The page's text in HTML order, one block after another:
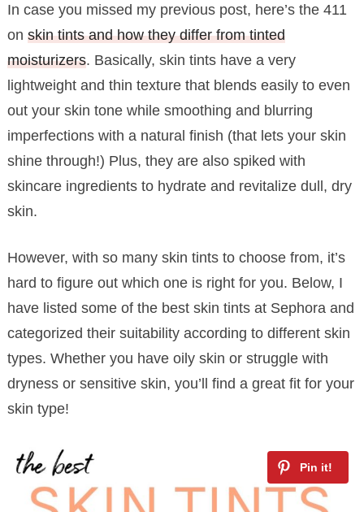
In case you missed my previous post, here’s the 411
on skin tints and how they differ from tinted
moisturizers. Basically, skin tints have a very
lightweight and thin texture that blends easily to even
out your skin tone while smoothing and blurring
imperfections with a natural finish (that lets your skin
shine through!) Plus, they are also spiked with
skincare ingredients to hydrate and revitalize dull, dry
skin.
However, with so many skin tints to choose from, it’s
hard to figure out which one is right for you. Below, I
have listed some of the best skin tints at Sephora and
categorized their suitability according to different skin
types. Whether you have oily skin or struggle with
dryness or sensitive skin, you’ll find a great fit for your
skin type!